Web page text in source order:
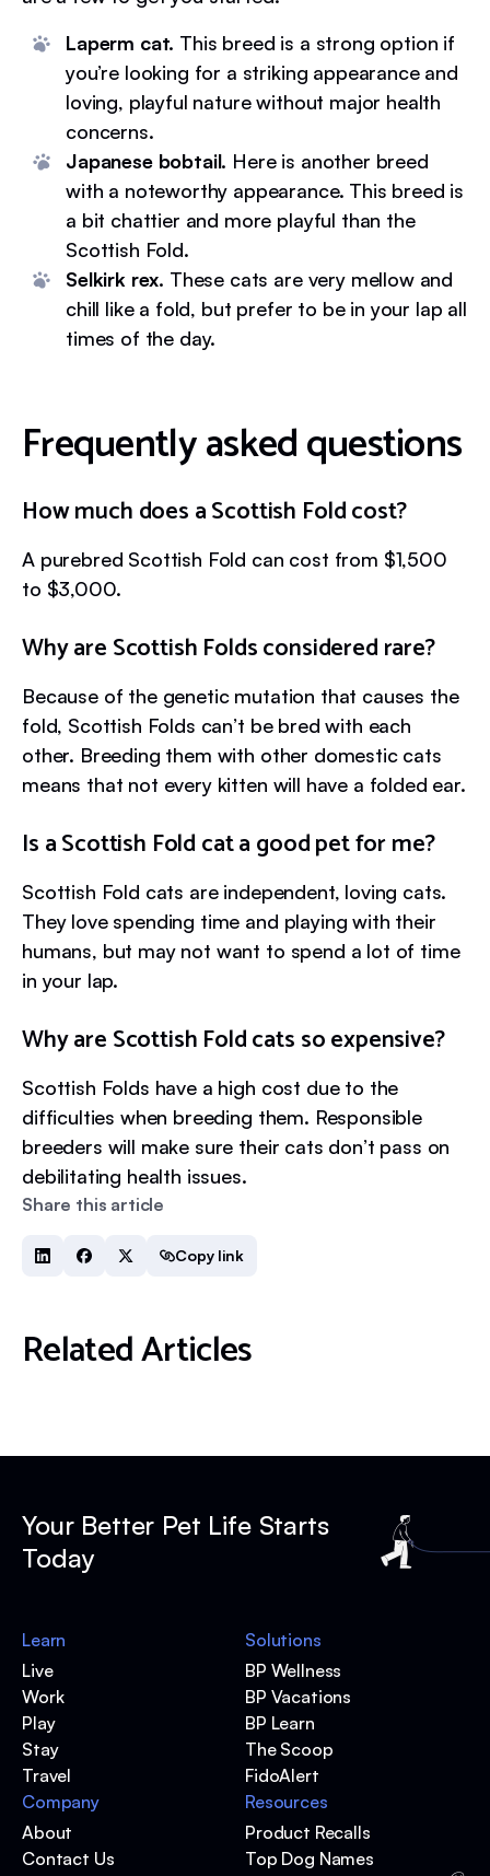
Share this article
Copy link
Laperm cat. This breed is a strong option if
you’re looking for a striking appearance and
loving, playful nature without major health
concerns.
Japanese bobtail. Here is another breed
with a noteworthy appearance. This breed is
a bit chattier and more playful than the
Scottish Fold.
Selkirk rex. These cats are very mellow and
chill like a fold, but prefer to be in your lap all
times of the day.
Frequently asked questions
How much does a Scottish Fold cost?
A purebred Scottish Fold can cost from $1,500
to $3,000.
Why are Scottish Folds considered rare?
Because of the genetic mutation that causes the
fold, Scottish Folds can’t be bred with each
other. Breeding them with other domestic cats
means that not every kitten will have a folded ear.
Is a Scottish Fold cat a good pet for me?
Scottish Fold cats are independent, loving cats.
They love spending time and playing with their
humans, but may not want to spend a lot of time
in your lap.
Why are Scottish Fold cats so expensive?
Scottish Folds have a high cost due to the
difficulties when breeding them. Responsible
breeders will make sure their cats don’t pass on
debilitating health issues.
Related Articles
Your Better Pet Life Starts
Today
Learn
Live
Work
Play
Stay
Travel
Solutions
BP Wellness
BP Vacations
BP Learn
The Scoop
FidoAlert
Resources
Product Recalls
Top Dog Names
Company
About
Contact Us